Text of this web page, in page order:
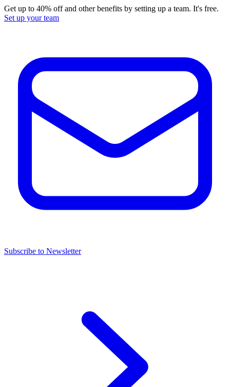
Get up to 40% off and other benefits by setting up a team. It's free.
Set up your team
Subscribe to Newsletter